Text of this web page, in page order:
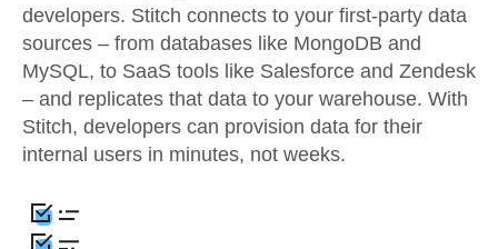
developers. Stitch connects to your first-party data
sources – from databases like MongoDB and
MySQL, to SaaS tools like Salesforce and Zendesk
– and replicates that data to your warehouse. With
Stitch, developers can provision data for their
internal users in minutes, not weeks.